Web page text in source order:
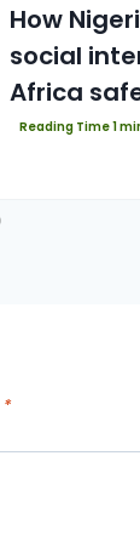
How
social
Africa
*